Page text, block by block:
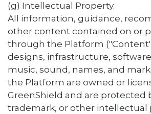
(g) Intellectual Property.
All information, guidance,
other content contained on or
through the Platform
designs, infrastructure,
music, sound, names, and
the Platform are owned or
GreenShield and are protected
trademark, or other intellectual